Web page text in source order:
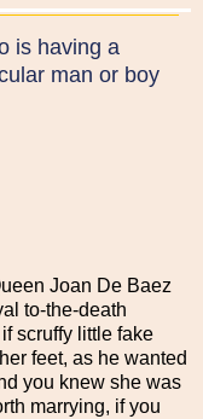
is having a
man or boy
Joan De Baez
to-the-death
scruffy little fake
feet, as he wanted
you knew she was
marrying, if you